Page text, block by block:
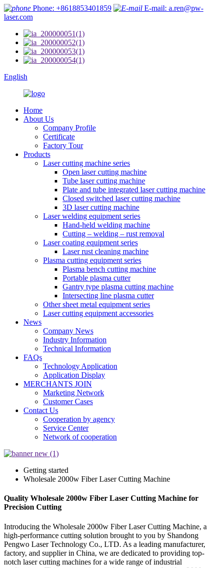
Phone: +8618853401859
E-mail: a.ren@pw-
laser.com
English
Home
About Us
Company Profile
Certificate
Factory Tour
Products
Laser cutting machine series
Open laser cutting machine
Tube laser cutting machine
Plate and tube integrated laser cutting machine
Closed switched laser cutting machine
3D laser cutting machine
Laser welding equipment series
Hand-held welding machine
Cutting – welding – rust removal
Laser coating equipment series
Laser rust cleaning machine
Plasma cutting equipment series
Plasma bench cutting machine
Portable plasma cutter
Gantry type plasma cutting machine
Intersecting line plasma cutter
Other sheet metal equipment series
Laser cutting equipment accessories
News
Company News
Industry Information
Technical Information
FAQs
Technology Application
Application Display
MERCHANTS JOIN
Marketing Network
Customer Cases
Contact Us
Cooperation by agency
Service Center
Network of cooperation
Getting started
Wholesale 2000w Fiber Laser Cutting Machine
Quality Wholesale 2000w Fiber Laser Cutting Machine for
Precision Cutting
Introducing the Wholesale 2000w Fiber Laser Cutting Machine, a
high-performance cutting solution brought to you by Shandong
Pengwo Laser Technology Co., LTD. As a leading manufacturer,
factory, and supplier in China, we are dedicated to providing top-
notch laser cutting machines for a wide range of industrial